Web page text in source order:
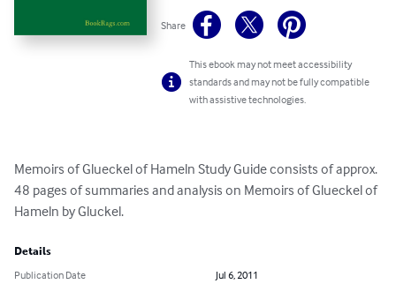
Share
This ebook may not meet accessibility
standards and may not be fully compatible
with assistive technologies.
Memoirs of Glueckel of Hameln Study Guide consists of approx.
48 pages of summaries and analysis on Memoirs of Glueckel of
Hameln by Gluckel.
Details
Publication Date
Jul 6, 2011